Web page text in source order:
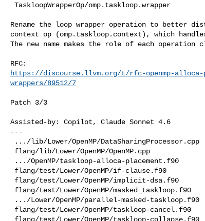
Rename the loop wrapper operation to better
context op (omp.taskloop.context), which
The new name makes the role of each operation
https://discourse.llvm.org/t/rfc-openmp-alloca-
wrappers/89512/7